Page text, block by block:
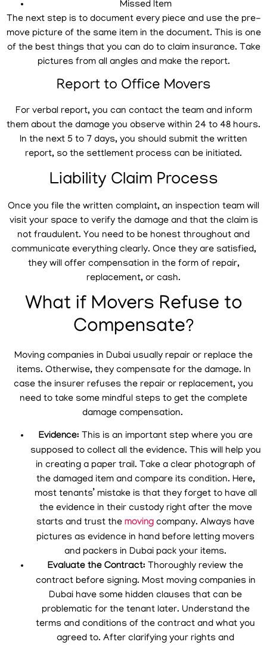
Missed Item
The next step is to document every piece and use the pre-
move picture of the same item in the document. This is one
of the best things that you can do to claim insurance. Take
pictures from all angles and make the report.
Report to Office Movers
For verbal report, you can contact the team and inform
them about the damage you observe within 24 to 48 hours.
In the next 5 to 7 days, you should submit the written
report, so the settlement process can be initiated.
Liability Claim Process
Once you file the written complaint, an inspection team will
visit your space to verify the damage and that the claim is
not fraudulent. You need to be honest throughout and
communicate everything clearly. Once they are satisfied,
they will offer compensation in the form of repair,
replacement, or cash.
What if Movers Refuse to
Compensate?
Moving companies in Dubai usually repair or replace the
items. Otherwise, they compensate for the damage. In
case the insurer refuses the repair or replacement, you
need to take some mindful steps to get the complete
damage compensation.
Evidence: This is an important step where you are
supposed to collect all the evidence. This will help you
in creating a paper trail. Take a clear photograph of
the damaged item and compare its condition. Here,
most tenants’ mistake is that they forget to have all
the evidence in their custody right after the move
starts and trust the moving company. Always have
pictures as evidence in hand before letting movers
and packers in Dubai pack your items.
Evaluate the Contract: Thoroughly review the
contract before signing. Most moving companies in
Dubai have some hidden clauses that can be
problematic for the tenant later. Understand the
terms and conditions of the contract and what you
agreed to. After clarifying your rights and